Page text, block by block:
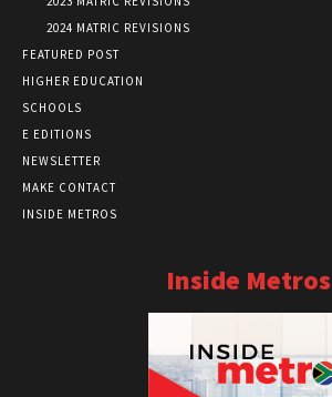
2024 MATRIC REVISIONS
FEATURED POST
HIGHER EDUCATION
SCHOOLS
E EDITIONS
NEWSLETTER
MAKE CONTACT
INSIDE METROS
Inside Metros